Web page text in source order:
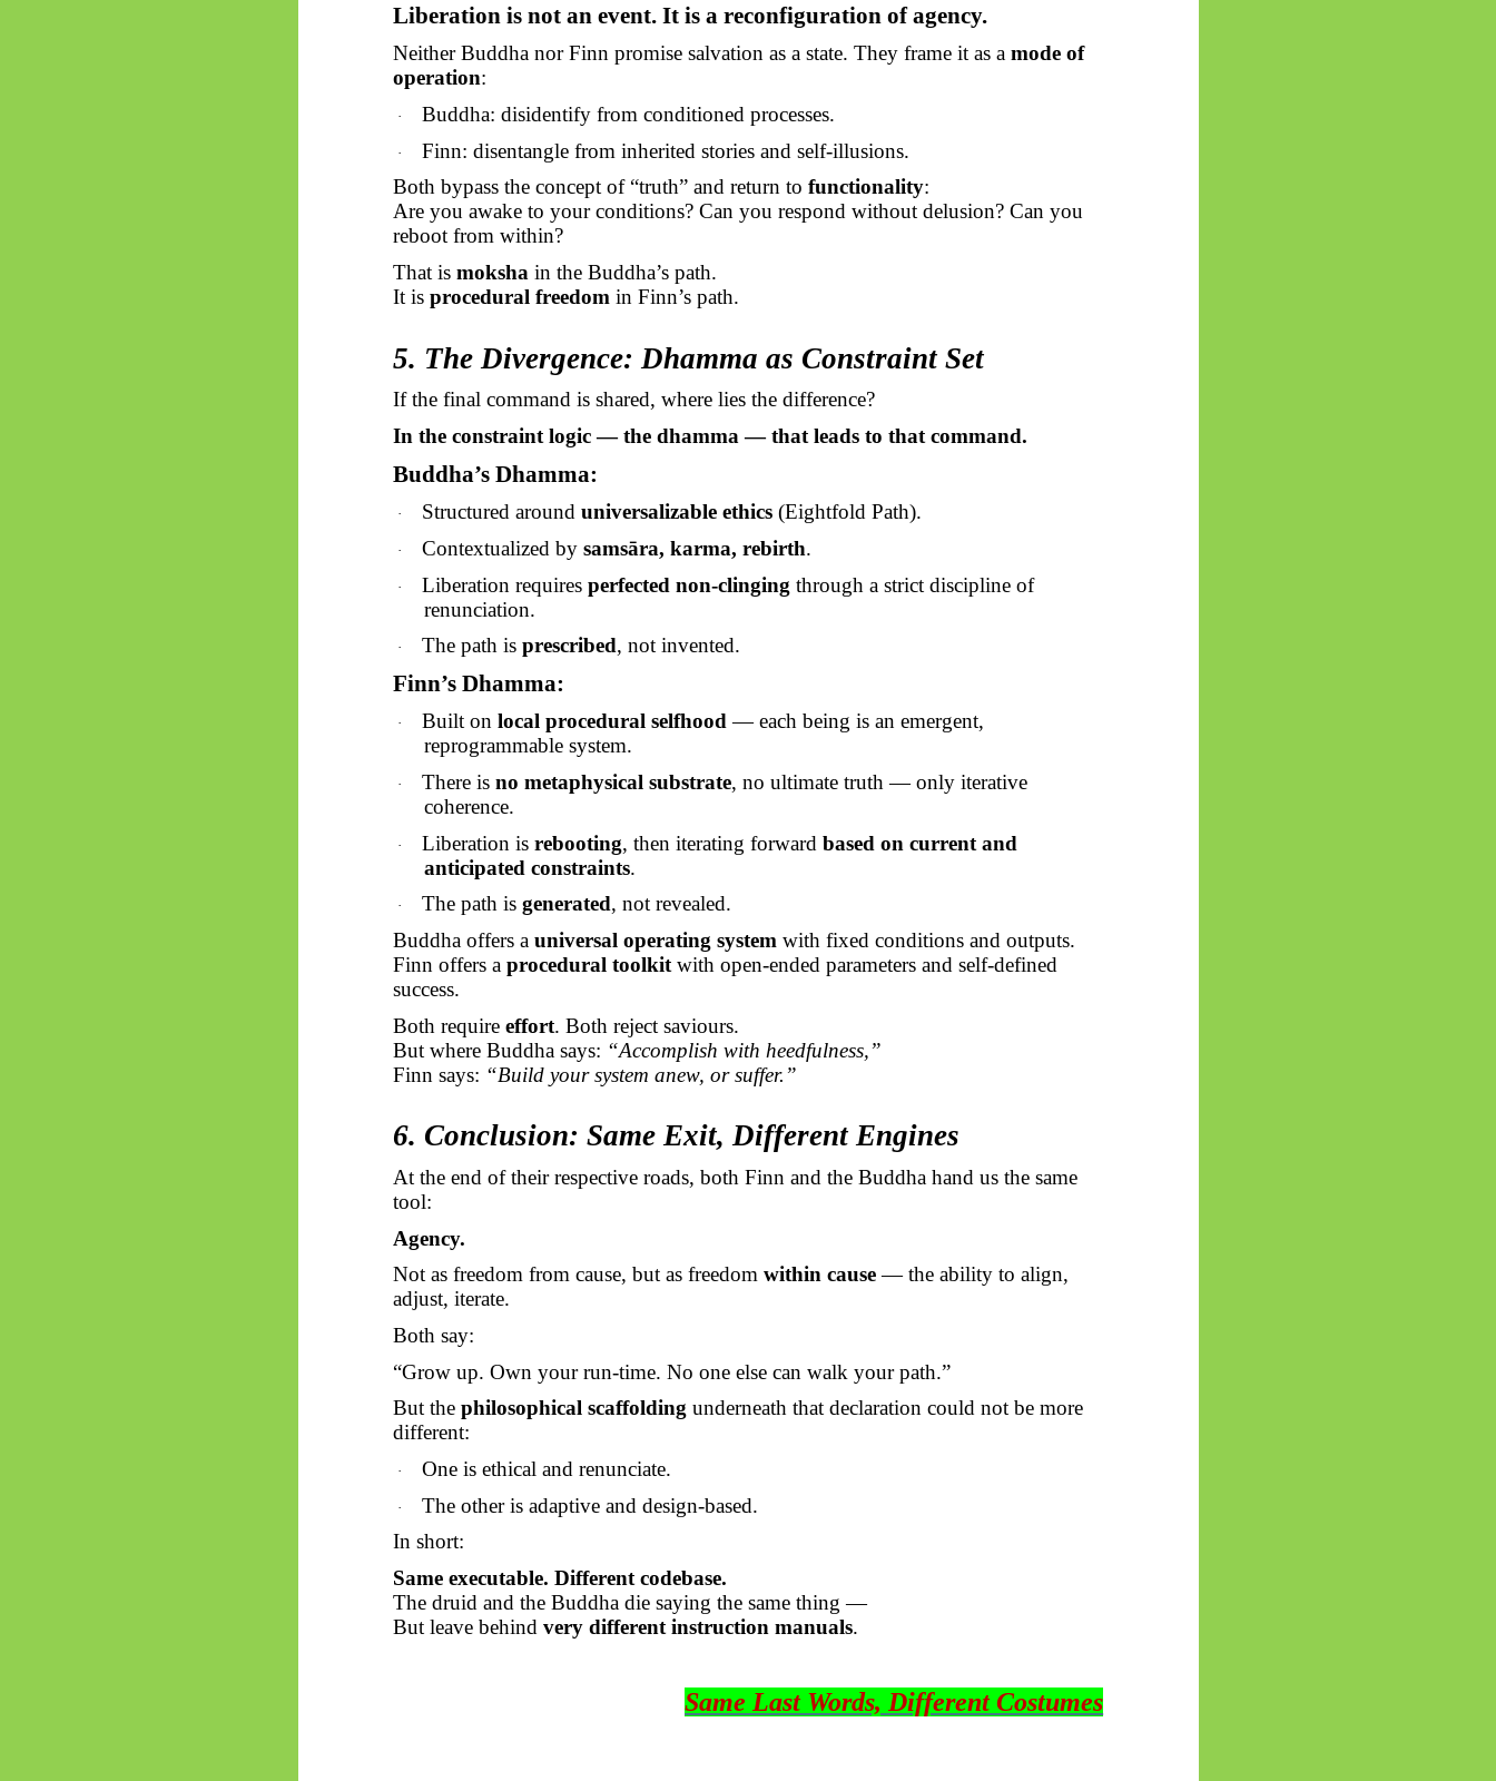
Liberation is not an event. It is a reconfiguration of agency.
Neither Buddha nor Finn promise salvation as a state. They frame it as a mode of
operation:
· Buddha: disidentify from conditioned processes.
·
Finn: disentangle from inherited stories and self-illusions.
Both bypass the concept of “truth” and return to functionality:
Are you awake to your conditions? Can you respond without delusion? Can you
reboot from within?
That is moksha in the Buddha’s path.
It is procedural freedom in Finn’s path.
5. The Divergence: Dhamma as Constraint Set
If the final command is shared, where lies the difference?
In the constraint logic — the dhamma — that leads to that command.
Buddha’s Dhamma:
· Structured arounduniversalizable ethics (Eightfold Path).
· Contextualized bysamsāra, karma, rebirth.
· Liberation requiresperfected non-clinging through a strict discipline of
renunciation.
· The path isprescribed, not invented.
Finn’s Dhamma:
· Built onlocal procedural selfhood— each being is an emergent,
reprogrammable system.
· There isno metaphysical substrate, no ultimate truth — only iterative
coherence.
· Liberation isrebooting, then iterating forwardbased on current and
anticipated constraints.
· The path isgenerated, not revealed.
Buddha offers a universal operating system with fixed conditions and outputs.
Finn offers a procedural toolkitwith open-ended parameters and self-defined
success.
Both require effort. Both reject saviours.
But where Buddha says: “Accomplish with heedfulness,”
Finn says: “Build your system anew, or suffer.”
6. Conclusion: Same Exit, Different Engines
At the end of their respective roads, both Finn and the Buddha hand us the same
tool:
Agency.
Not as freedom from cause, but as freedom within cause— the ability to align,
adjust, iterate.
Both say:
“Grow up. Own your run-time. No one else can walk your path.”
But the philosophical scaffoldingunderneath that declaration could not be more
different:
· One is ethical and renunciate.
·
The other is adaptive and design-based.
In short:
Same executable. Different codebase.
The druid and the Buddha die saying the same thing —
But leave behind very different instruction manuals.
Same Last Words, Different Costumes